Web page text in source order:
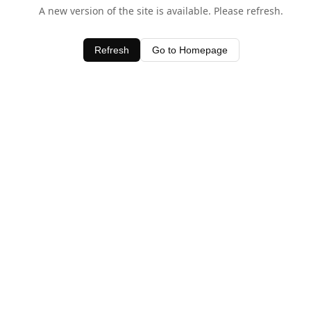
A new version of the site is available. Please refresh.
Refresh Go to Homepage